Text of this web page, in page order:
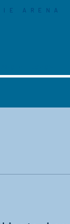
ARENA